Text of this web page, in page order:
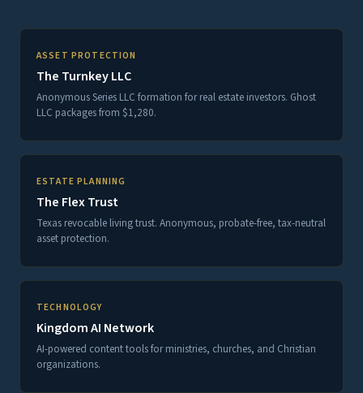
ASSET PROTECTION
The Turnkey LLC
Anonymous Series LLC formation for real estate investors. Ghost
LLC packages from $1,280.
ESTATE PLANNING
The Flex Trust
Texas revocable living trust. Anonymous, probate-free, tax-neutral
asset protection.
TECHNOLOGY
Kingdom AI Network
AI-powered content tools for ministries, churches, and Christian
organizations.